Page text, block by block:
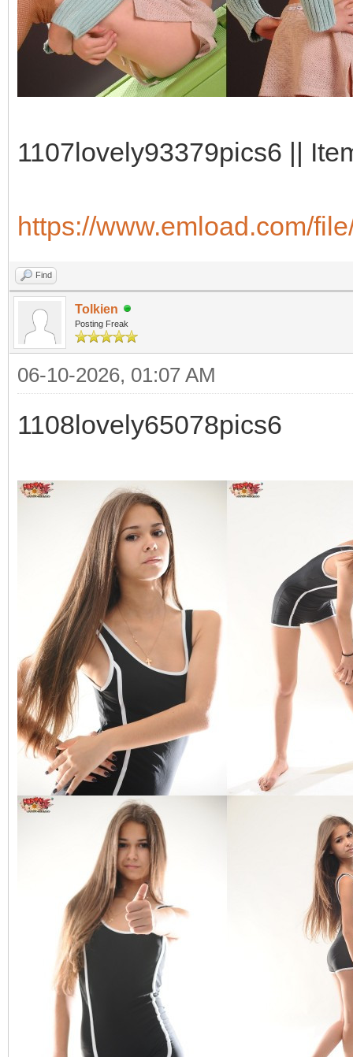
1107lovely93379pics6 ||
https://www.emload.com/
Find
Tolkien
Posting Freak
06-10-2026, 01:07 AM
1108lovely65078pics6